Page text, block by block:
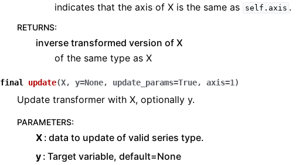
indicates that the axis of X is the same as self.axis .
RETURNS:
inverse transformed version of X
of the same type as X
final update(X, y=None, update_params=True, axis=1 )
Update transformer with X, optionally y.
PARAMETERS:
X data to update of valid series type.
y Target variable, default=None